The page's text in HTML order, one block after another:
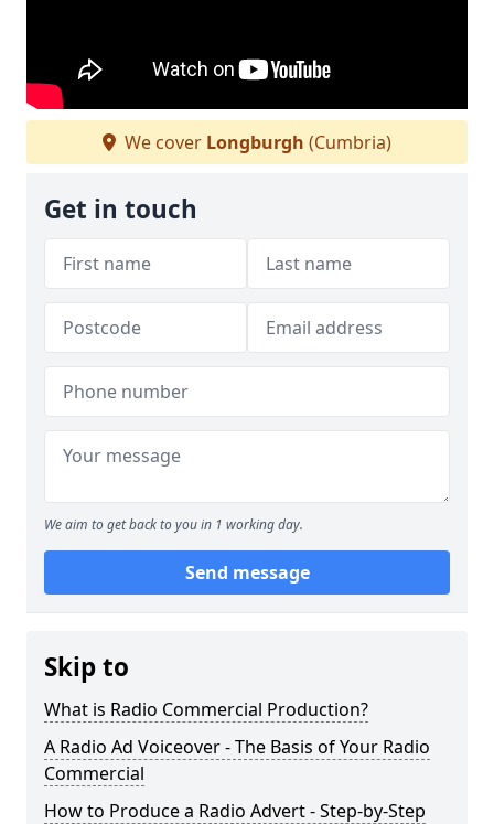
We cover Longburgh (Cumbria)
Get in touch
We aim to get back to you in 1 working day.
Send message
Skip to
What is Radio Commercial Production?
A Radio Ad Voiceover - The Basis of Your Radio
Commercial
How to Produce a Radio Advert - Step-by-Step